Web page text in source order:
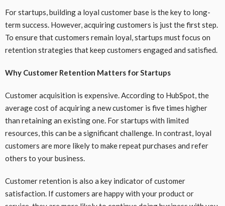
For startups, building a loyal customer base is the key to long-
term success. However, acquiring customers is just the first step.
To ensure that customers remain loyal, startups must focus on
retention strategies that keep customers engaged and satisfied.
Why Customer Retention Matters for Startups
Customer acquisition is expensive. According to HubSpot, the
average cost of acquiring a new customer is five times higher
than retaining an existing one. For startups with limited
resources, this can be a significant challenge. In contrast, loyal
customers are more likely to make repeat purchases and refer
others to your business.
Customer retention is also a key indicator of customer
satisfaction. If customers are happy with your product or